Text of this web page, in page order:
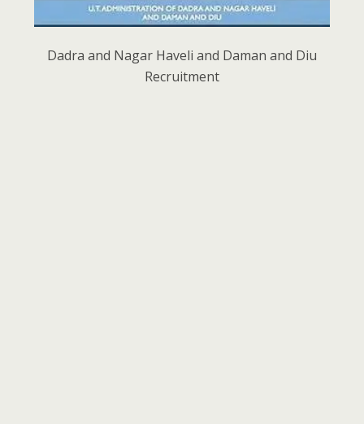
Dadra and Nagar Haveli and Daman and Diu
Recruitment